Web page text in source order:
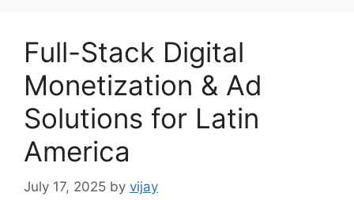
Full-Stack Digital
Monetization & Ad
Solutions for Latin
America
July 17, 2025 by vijay